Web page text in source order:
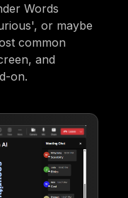
Words
or maybe
common
and
on.